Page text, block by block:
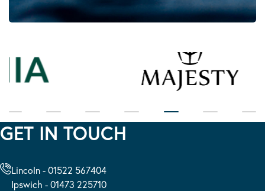
GET IN TOUCH
Lincoln - 01522 567404
Ipswich - 01473 225710